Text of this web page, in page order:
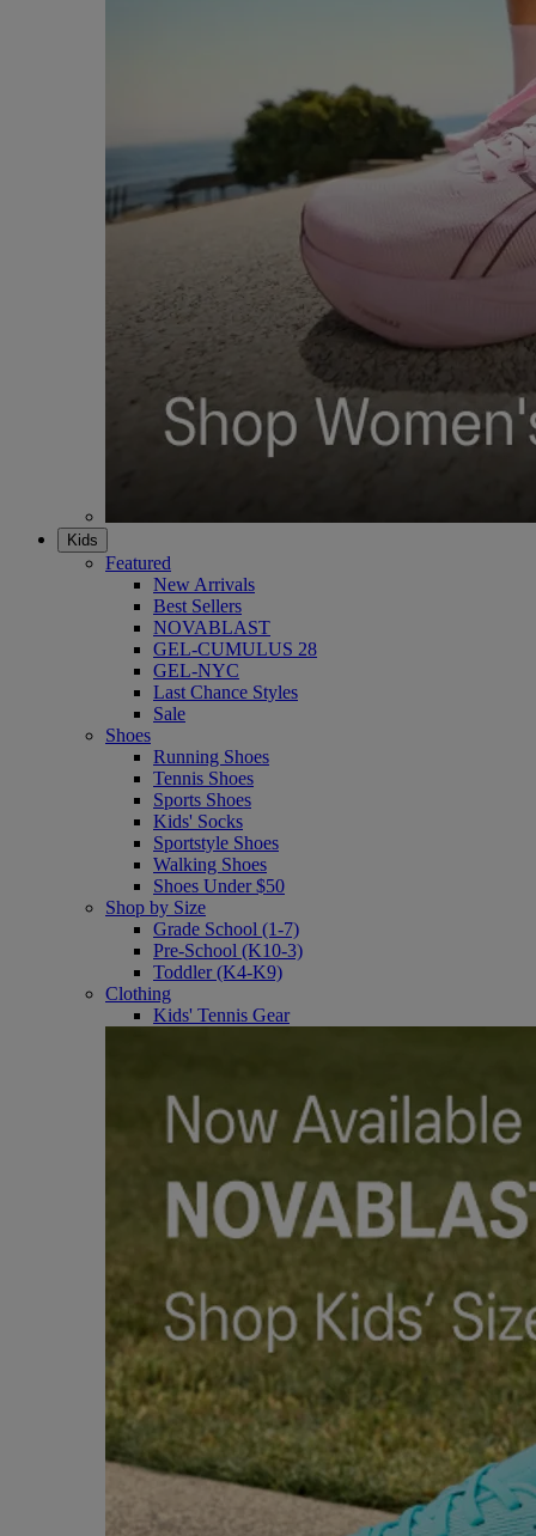
Kids
Featured
New Arrivals
Best Sellers
NOVABLAST
GEL-CUMULUS 28
GEL-NYC
Last Chance Styles
Sale
Shoes
Running Shoes
Tennis Shoes
Sports Shoes
Kids' Socks
Sportstyle Shoes
Walking Shoes
Shoes Under $50
Shop by Size
Grade School (1-7)
Pre-School (K10-3)
Toddler (K4-K9)
Clothing
Kids' Tennis Gear